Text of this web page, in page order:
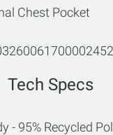
Chest Pocket
Tech Specs
- 95% Recycled